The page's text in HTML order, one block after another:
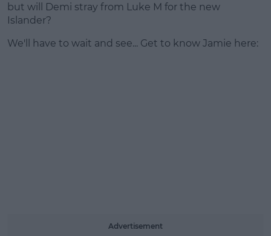
but will Demi stray from Luke M for the new
Islander?
#AD
We'll have to wait and see... Get to know Jamie here:
Advertisement